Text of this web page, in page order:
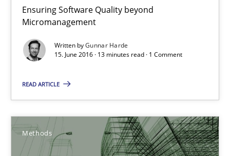
Ensuring Software Quality beyond
Micromanagement
Written byGunnar Harde
15. June 2016 · 13 minutes read · 1 Comment
READ ARTICLE
Methods
Managing the Invisible
Ensuring Software Quality beyond Micromanagement
Practice Opinions